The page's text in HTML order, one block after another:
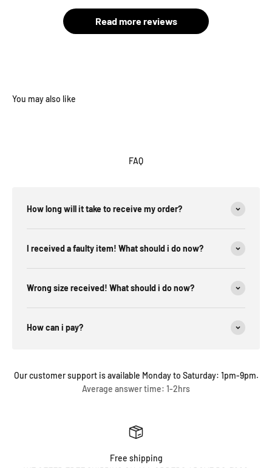
Read more reviews
FAQ
How long will it take to receive my order?
I received a faulty item! What should i do now?
Wrong size received! What should i do now?
How can i pay?
Our customer support is available Monday to Saturday: 1pm-9pm.
Average answer time: 1-2hrs
Free shipping